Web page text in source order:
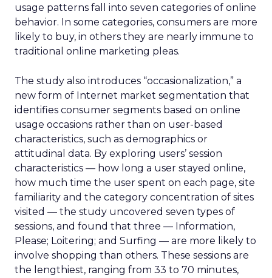
usage patterns fall into seven categories of online
behavior. In some categories, consumers are more
likely to buy, in others they are nearly immune to
traditional online marketing pleas.
The study also introduces “occasionalization,” a
new form of Internet market segmentation that
identifies consumer segments based on online
usage occasions rather than on user-based
characteristics, such as demographics or
attitudinal data. By exploring users’ session
characteristics — how long a user stayed online,
how much time the user spent on each page, site
familiarity and the category concentration of sites
visited — the study uncovered seven types of
sessions, and found that three — Information,
Please; Loitering; and Surfing — are more likely to
involve shopping than others. These sessions are
the lengthiest, ranging from 33 to 70 minutes,